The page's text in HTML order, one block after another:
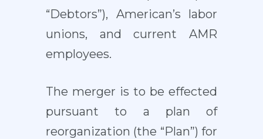
“Debtors”), American’s labor
unions, and current AMR
employees.
The merger is to be effected
pursuant to a plan of
reorganization (the “Plan”) for